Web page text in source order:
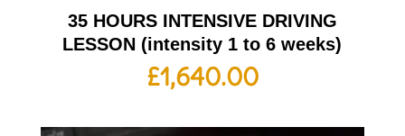
35 HOURS INTENSIVE DRIVING
LESSON (intensity 1 to 6 weeks)
£1,640.00